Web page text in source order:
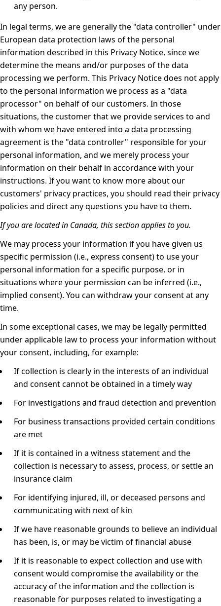
any person.
In legal terms, we are generally the "data controller" under
European data protection laws of the personal
information described in this Privacy Notice, since we
determine the means and/or purposes of the data
processing we perform. This Privacy Notice does not apply
to the personal information we process as a "data
processor" on behalf of our customers. In those
situations, the customer that we provide services to and
with whom we have entered into a data processing
agreement is the "data controller" responsible for your
personal information, and we merely process your
information on their behalf in accordance with your
instructions. If you want to know more about our
customers' privacy practices, you should read their privacy
policies and direct any questions you have to them.
If you are located in Canada, this section applies to you.
We may process your information if you have given us
specific permission (i.e., express consent) to use your
personal information for a specific purpose, or in
situations where your permission can be inferred (i.e.,
implied consent). You can withdraw your consentat any
time.
In some exceptional cases, we may be legally permitted
under applicable law to process your information without
your consent, including, for example:
If collection is clearly in the interests of an individual
and consent cannot be obtained in a timely way
For investigations and fraud detection and prevention
For business transactions provided certain conditions
are met
If it is contained in a witness statement and the
collection is necessary to assess, process, or settle an
insurance claim
For identifying injured, ill, or deceased persons and
communicating with next of kin
If we have reasonable grounds to believe an individual
has been, is, or may be victim of financial abuse
If it is reasonable to expect collection and use with
consent would compromise the availability or the
accuracy of the information and the collection is
reasonable for purposes related to investigating a